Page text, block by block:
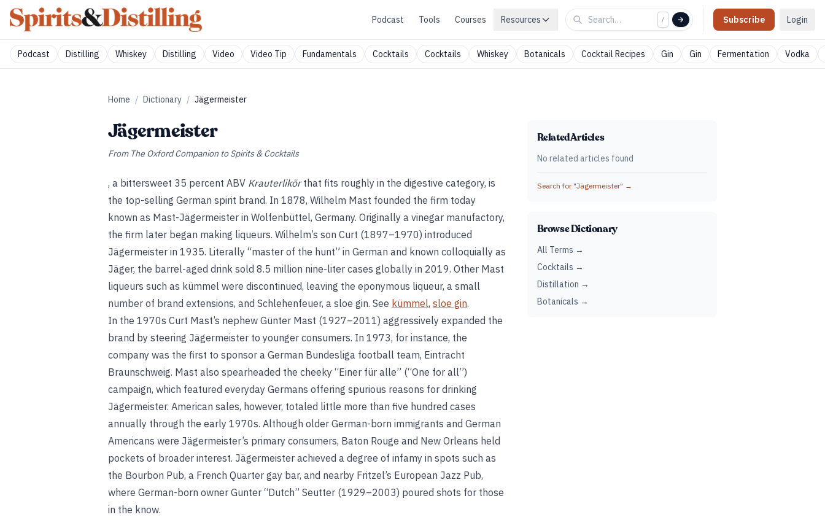
Podcast Tools Courses Resources / Subscribe Login
Podcast Distilling Whiskey Distilling Video Video Tip Fundamentals Cocktails Cocktails Whiskey Botanicals Cocktail Recipes Gin Gin Fermentation Vodka
Home / Dictionary / Jägermeister
Jägermeister
From The Oxford Companion to Spirits & Cocktails
, a bittersweet 35 percent ABV Krauterlikörthat fits roughly in the digestive category, is
the top-selling German spirit brand. In 1878, Wilhelm Mast founded the firm today
known as Mast-Jägermeister in Wolfenbüttel, Germany. Originally a vinegar manufactory,
the firm later began making liqueurs. Wilhelm’s son Curt (1897–1970) introduced
Jägermeister in 1935. Literally “master of the hunt” in German and known colloquially as
Jäger, the barrel-aged drink sold 8.5 million nine-liter cases globally in 2019. Other Mast
liqueurs such as kümmel were discontinued, leaving the eponymous liqueur, a small
number of brand extensions, and Schlehenfeuer, a sloe gin. See kümmel, sloe gin.
In the 1970s Curt Mast’s nephew Günter Mast (1927–2011) aggressively expanded the
brand by steering Jägermeister to younger consumers. In 1973, for instance, the
company was the first to sponsor a German Bundesliga football team, Eintracht
Braunschweig. Mast also spearheaded the cheeky “Einer für alle” (“One for all”)
campaign, which featured everyday Germans offering spurious reasons for drinking
Jägermeister. American sales, however, totaled little more than five hundred cases
annually through the early 1970s. Although older German-born immigrants and German
Americans were Jägermeister’s primary consumers, Baton Rouge and New Orleans held
pockets of broader interest. Jägermeister achieved a degree of infamy in spots such as
the Bourbon Pub, a French Quarter gay bar, and nearby Fritzel’s European Jazz Pub,
where German-born owner Gunter “Dutch” Seutter (1929–2003) poured shots for those
in the know.
Related Articles
No related articles found
Search for "Jägermeister" →
Browse Dictionary
All Terms →
Cocktails →
Distillation →
Botanicals →